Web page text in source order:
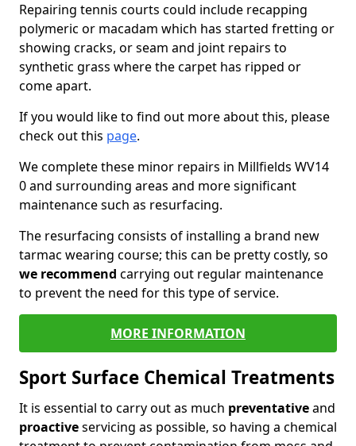
Repairing tennis courts could include recapping
polymeric or macadam which has started fretting or
showing cracks, or seam and joint repairs to
synthetic grass where the carpet has ripped or
come apart.
If you would like to find out more about this, please
check out this page.
We complete these minor repairs in Millfields WV14
0 and surrounding areas and more significant
maintenance such as resurfacing.
The resurfacing consists of installing a brand new
tarmac wearing course; this can be pretty costly, so
we recommend carrying out regular maintenance
to prevent the need for this type of service.
MORE INFORMATION
Sport Surface Chemical Treatments
It is essential to carry out as much preventativeand
proactiveservicing as possible, so having a chemical